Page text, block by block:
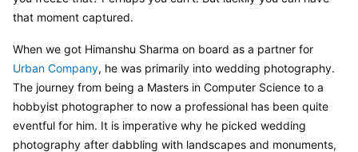
that moment captured.
Urban Company, he was primarily into wedding photography.
The journey from being a Masters in Computer Science to a
hobbyist photographer to now a professional has been quite
eventful for him. It is imperative why he picked wedding
photography after dabbling with landscapes and monuments,